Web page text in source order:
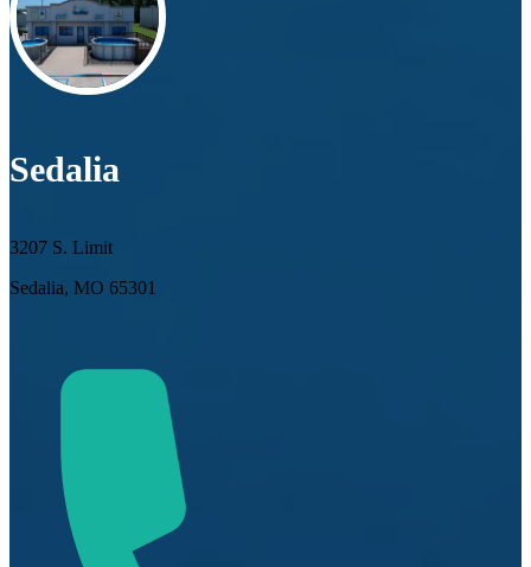
Sedalia
3207 S. Limit
Sedalia, MO 65301